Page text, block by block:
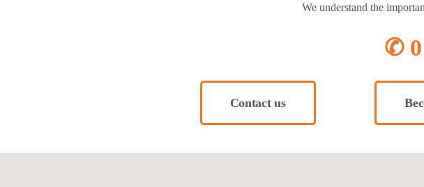
We understand the
✆
Contact us